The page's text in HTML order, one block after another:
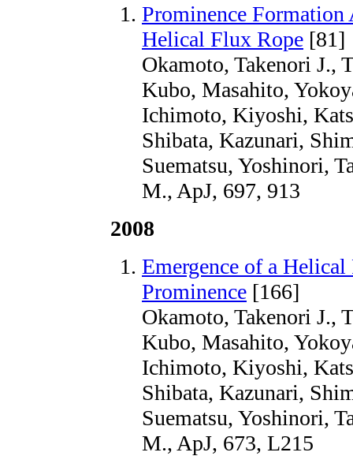
Prominence Formation
Helical Flux Rope [81]
Okamoto, Takenori J.,
Kubo, Masahito,
Ichimoto, Kiyoshi,
Shibata, Kazunari,
Suematsu, Yoshinori,
M., ApJ, 697, 913
2008
Emergence of a
Prominence [166]
Okamoto, Takenori J.,
Kubo, Masahito,
Ichimoto, Kiyoshi,
Shibata, Kazunari,
Suematsu, Yoshinori,
M., ApJ, 673, L215